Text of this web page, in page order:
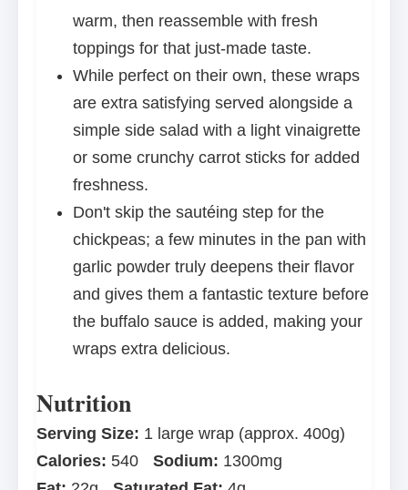
warm, then reassemble with fresh
toppings for that just-made taste.
While perfect on their own, these wraps
are extra satisfying served alongside a
simple side salad with a light vinaigrette
or some crunchy carrot sticks for added
freshness.
Don't skip the sautéing step for the
chickpeas; a few minutes in the pan with
garlic powder truly deepens their flavor
and gives them a fantastic texture before
the buffalo sauce is added, making your
wraps extra delicious.
Nutrition
Serving Size: 1 large wrap (approx. 400g)
Calories: 540 Sodium: 1300mg